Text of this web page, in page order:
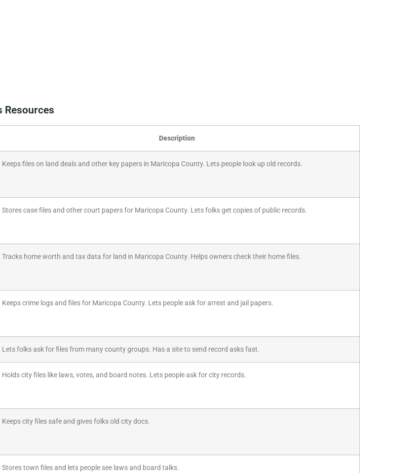
Resources
Description
Keeps files on land deals and other key papers in Maricopa County. Lets people look up old records.
Stores case files and other court papers for Maricopa County. Lets folks get copies of public records.
Tracks home worth and tax data for land in Maricopa County. Helps owners check their home files.
Keeps crime logs and files for Maricopa County. Lets people ask for arrest and jail papers.
Lets folks ask for files from many county groups. Has a site to send record asks fast.
Holds city files like laws, votes, and board notes. Lets people ask for city records.
Keeps city files safe and gives folks old city docs.
Stores town files and lets people see laws and board talks.